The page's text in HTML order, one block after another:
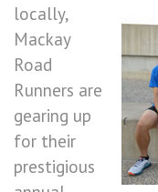
locally,
Mackay
Road
Runners are
gearing up
for their
prestigious